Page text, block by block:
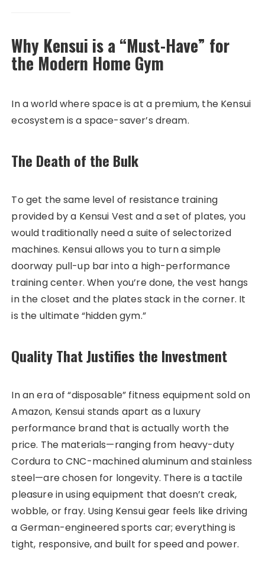
Why Kensui is a “Must-Have” for
the Modern Home Gym
In a world where space is at a premium, the Kensui
ecosystem is a space-saver’s dream.
The Death of the Bulk
To get the same level of resistance training
provided by a Kensui Vest and a set of plates, you
would traditionally need a suite of selectorized
machines. Kensui allows you to turn a simple
doorway pull-up bar into a high-performance
training center. When you’re done, the vest hangs
in the closet and the plates stack in the corner. It
is the ultimate “hidden gym.”
Quality That Justifies the Investment
In an era of “disposable” fitness equipment sold on
Amazon, Kensui stands apart as a luxury
performance brand that is actually worth the
price. The materials—ranging from heavy-duty
Cordura to CNC-machined aluminum and stainless
steel—are chosen for longevity. There is a tactile
pleasure in using equipment that doesn’t creak,
wobble, or fray. Using Kensui gear feels like driving
a German-engineered sports car; everything is
tight, responsive, and built for speed and power.